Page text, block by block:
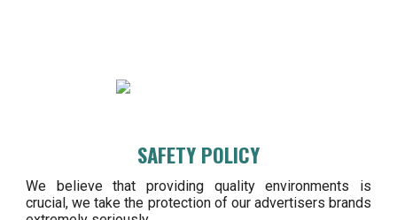
SAFETY POLICY
We believe that providing quality environments is
crucial, we take the protection of our advertisers brands